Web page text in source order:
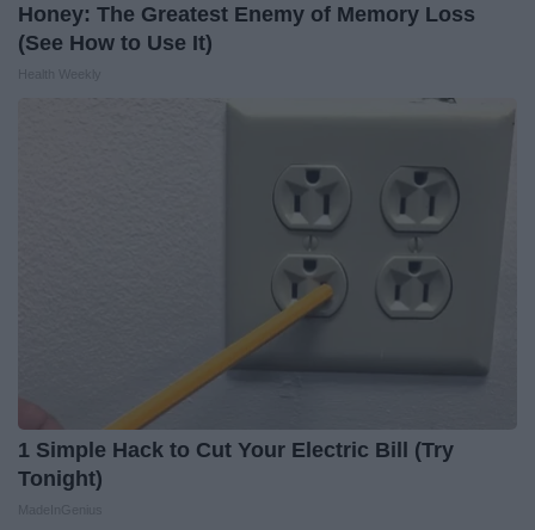
Honey: The Greatest Enemy of Memory Loss
(See How to Use It)
1 Simple Hack to Cut Your Electric Bill (Try
Tonight)